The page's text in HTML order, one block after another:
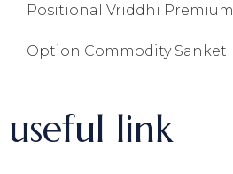
Positional Vriddhi Premium
Option Commodity Sanket
useful link